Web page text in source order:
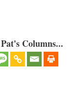
Columns...